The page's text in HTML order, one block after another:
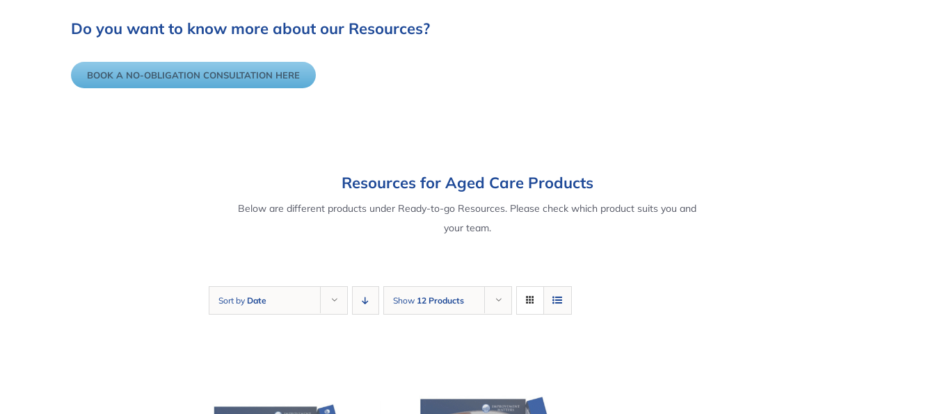
Do you want to know more about our Resources?
BOOK A NO-OBLIGATION CONSULTATION HERE
Resources for Aged Care Products
Below are different products under Ready-to-go Resources. Please check which product suits you and
your team.
Sort by Date Show 12 Products